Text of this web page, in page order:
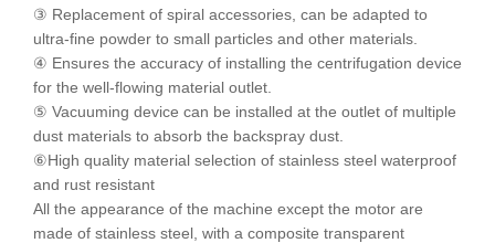
③ Replacement of spiral accessories, can be adapted to
ultra-fine powder to small particles and other materials.
④ Ensures the accuracy of installing the centrifugation device
for the well-flowing material outlet.
⑤ Vacuuming device can be installed at the outlet of multiple
dust materials to absorb the backspray dust.
⑥High quality material selection of stainless steel waterproof
and rust resistant
All the appearance of the machine except the motor are
made of stainless steel, with a composite transparent